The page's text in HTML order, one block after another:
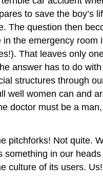
to save the boy’s
The question then
the emergency
That leaves only
answer has to do
structures through
well women can and
doctor must be a
pitchforks! Not quite.
in our
culture of its users. Us!